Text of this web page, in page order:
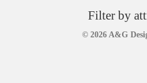
Filter by
© 2026 A&G